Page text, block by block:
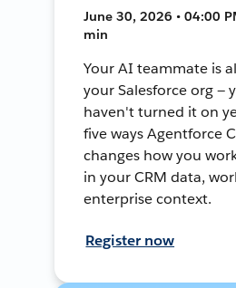
June 30, 2026 • 04:00
min
Your AI teammate is
your Salesforce org —
haven't turned it on
five ways Agentforce
changes how you
in your CRM data,
enterprise context.
Register now